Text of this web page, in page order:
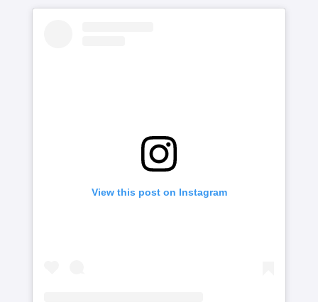
View this post on Instagram